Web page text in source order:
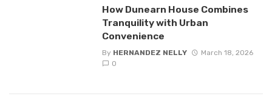
How Dunearn House Combines
Tranquility with Urban
Convenience
By HERNANDEZ NELLY
March 18, 2026
0